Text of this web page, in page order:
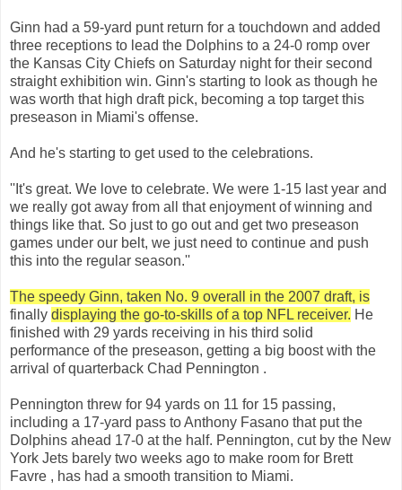
Ginn had a 59-yard punt return for a touchdown and added
three receptions to lead the Dolphins to a 24-0 romp over
the Kansas City Chiefs on Saturday night for their second
straight exhibition win. Ginn's starting to look as though he
was worth that high draft pick, becoming a top target this
preseason in Miami's offense.
And he's starting to get used to the celebrations.
''It's great. We love to celebrate. We were 1-15 last year and
we really got away from all that enjoyment of winning and
things like that. So just to go out and get two preseason
games under our belt, we just need to continue and push
this into the regular season.''
The speedy Ginn, taken No. 9 overall in the 2007 draft, is
finally displaying the go-to-skills of a top NFL receiver. He
finished with 29 yards receiving in his third solid
performance of the preseason, getting a big boost with the
arrival of quarterback Chad Pennington .
Pennington threw for 94 yards on 11 for 15 passing,
including a 17-yard pass to Anthony Fasano that put the
Dolphins ahead 17-0 at the half. Pennington, cut by the New
York Jets barely two weeks ago to make room for Brett
Favre , has had a smooth transition to Miami.